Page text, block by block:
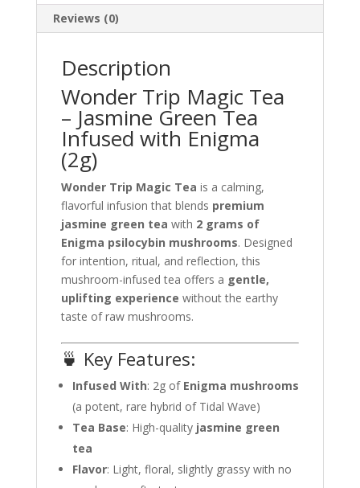
Reviews (0)
Description
Wonder Trip Magic Tea
– Jasmine Green Tea
Infused with Enigma
(2g)
Wonder Trip Magic Tea is a calming,
flavorful infusion that blends premium
jasmine green tea with 2 grams of
Enigma psilocybin mushrooms. Designed
for intention, ritual, and reflection, this
mushroom-infused tea offers a gentle,
uplifting experience without the earthy
taste of raw mushrooms.
🍵 Key Features:
Infused With: 2g of Enigma mushrooms
(a potent, rare hybrid of Tidal Wave)
Tea Base: High-quality jasmine green
tea
Flavor: Light, floral, slightly grassy with no